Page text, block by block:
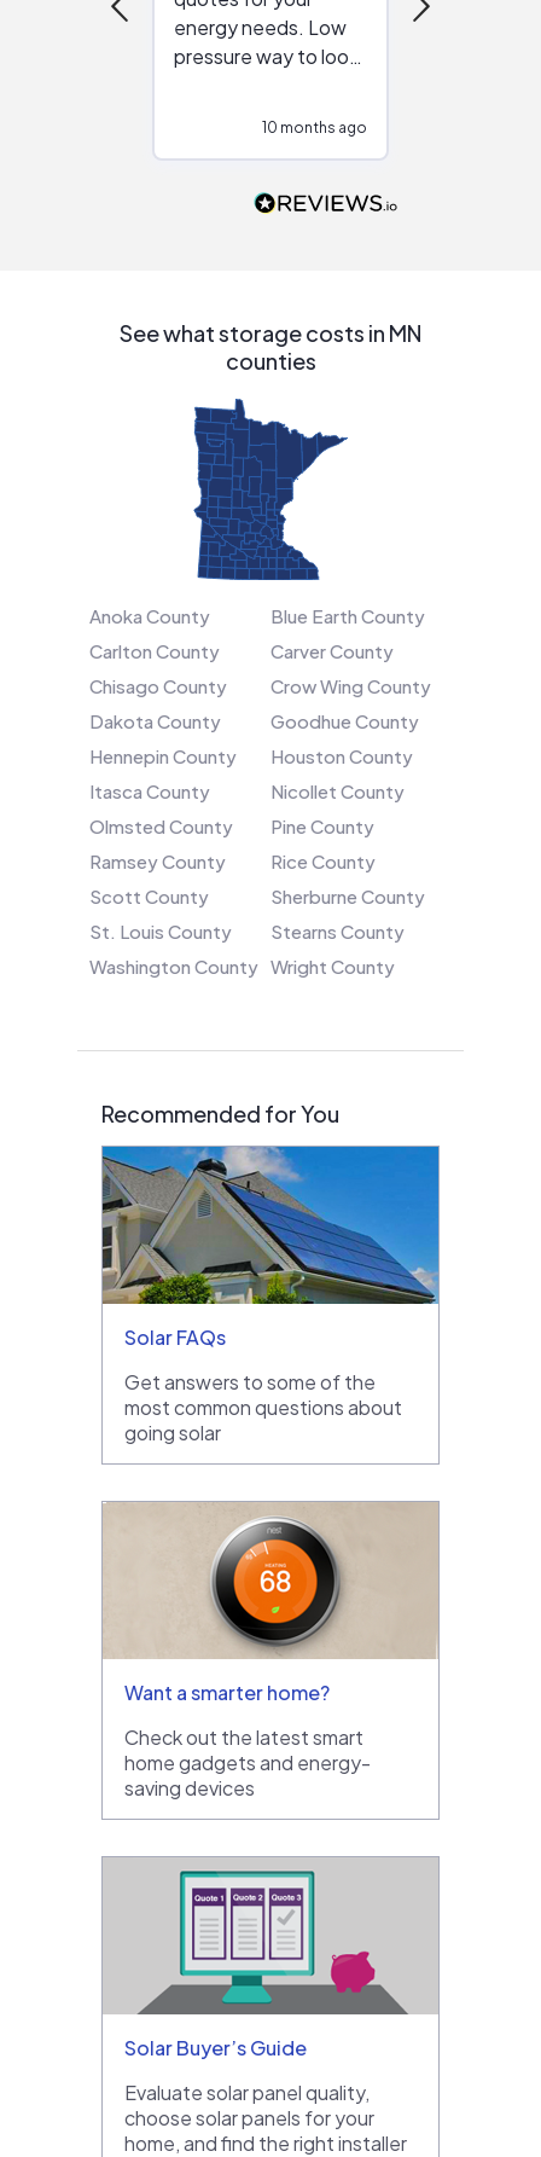
energy needs. Low
pressure way to look
people that are
10 months ago
See what storage costs in MN
counties
Anoka County
Blue Earth County
Carlton County
Carver County
Chisago County
Crow Wing County
Dakota County
Goodhue County
Hennepin County
Houston County
Itasca County
Nicollet County
Olmsted County
Pine County
Ramsey County
Rice County
Scott County
Sherburne County
St. Louis County
Stearns County
Washington County Wright County
Recommended for You
Solar FAQs
Get answers to some of the
most common questions about
going solar
Want a smarter home?
Check out the latest smart
home gadgets and energy-
saving devices
Solar Buyer’s Guide
Evaluate solar panel quality,
choose solar panels for your
home, and find the right installer